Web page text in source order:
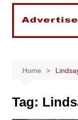
Home
Tag: